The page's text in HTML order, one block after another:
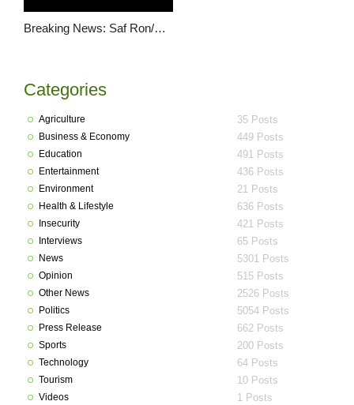
Breaking News: Saf Ron/Kulere ambushed and gruesomely murdered by suspected herdsmen
Categories
Agriculture 35 Posts
Business & Economy 449 Posts
Education 491 Posts
Entertainment 436 Posts
Environment 21 Posts
Health & Lifestyle 636 Posts
Insecurity 421 Posts
Interviews 65 Posts
News 5301 Posts
Opinion 515 Posts
Other News 2526 Posts
Politics 5054 Posts
Press Release 662 Posts
Sports 200 Posts
Technology 64 Posts
Tourism 10 Posts
Videos 1 Posts